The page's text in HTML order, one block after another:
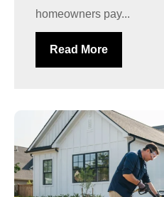
homeowners pay...
Read More